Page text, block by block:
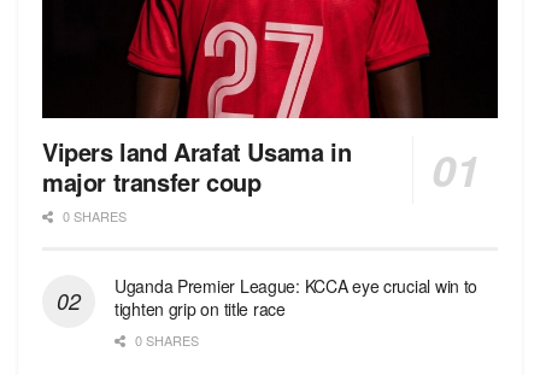
Vipers land Arafat Usama in
major transfer coup
0 SHARES
Uganda Premier League: KCCA eye crucial win to
tighten grip on title race
0 SHARES